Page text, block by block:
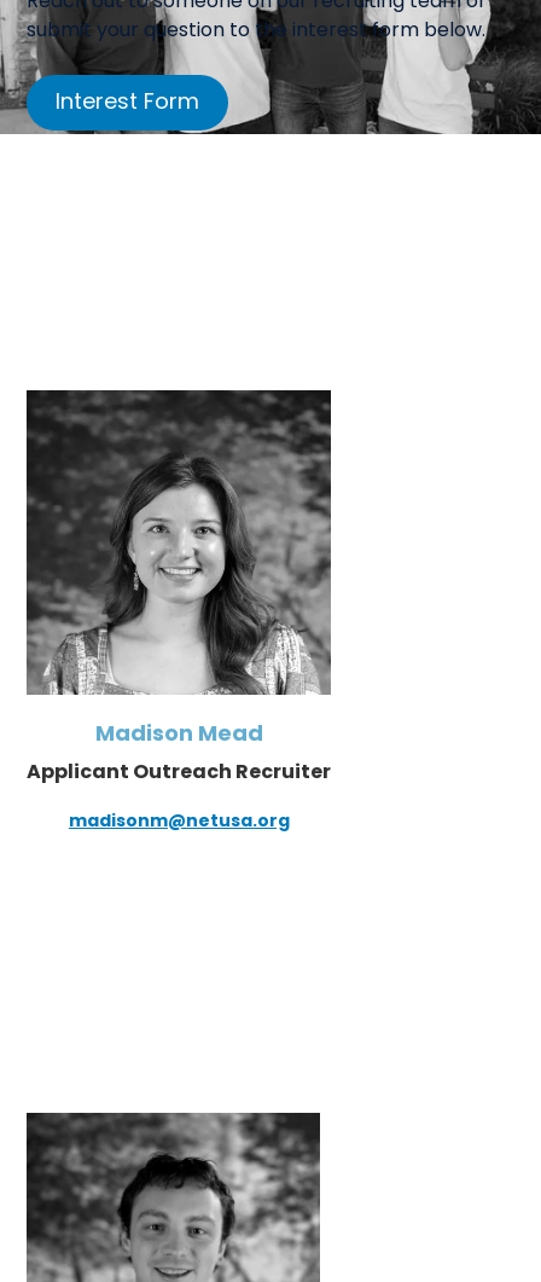
submit your question to the interest form below.
Interest Form
Madison Mead
Applicant Outreach Recruiter
madisonm@netusa.org